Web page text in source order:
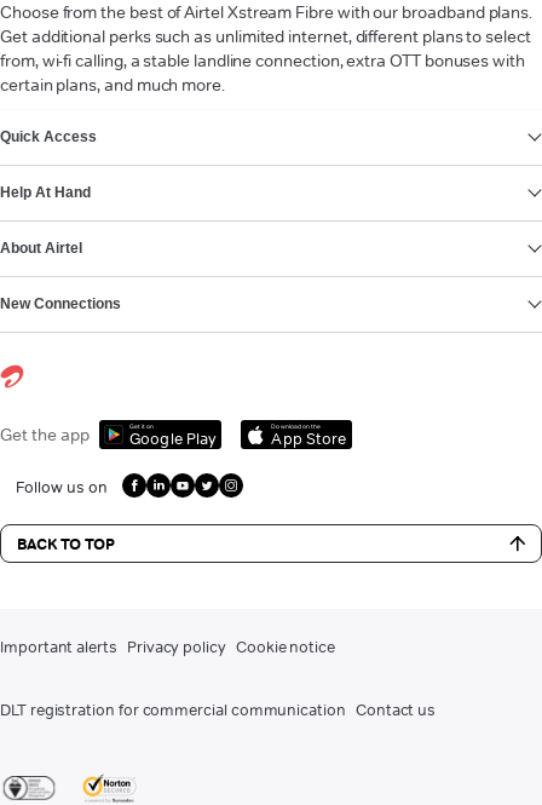
Choose from the best of Airtel Xstream Fibre with our broadband plans.
Get additional perks such as unlimited internet, different plans to select
from, wi-fi calling, a stable landline connection, extra OTT bonuses with
certain plans, and much more.
Quick Access
Help At Hand
About Airtel
New Connections
Get the app Get it on
Google Play
Download on the
App Store
Follow us on
BACK TO TOP
Important alerts Privacy policy Cookie notice
DLT registration for commercial communication Contact us